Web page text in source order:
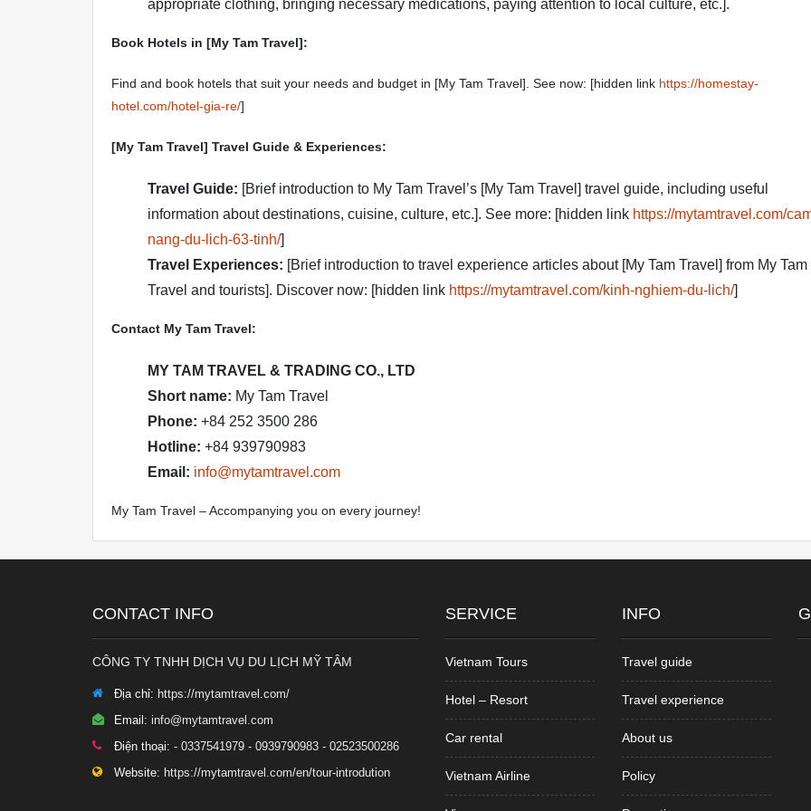
appropriate clothing, bringing necessary medications, paying attention to local culture, etc.].
Book Hotels in [My Tam Travel]:
Find and book hotels that suit your needs and budget in [My Tam Travel]. See now: [hidden link https://homestay-
hotel.com/hotel-gia-re/]
[My Tam Travel] Travel Guide & Experiences:
Travel Guide: [Brief introduction to My Tam Travel’s [My Tam Travel] travel guide, including useful
information about destinations, cuisine, culture, etc.]. See more: [hidden link https://mytamtravel.com/
nang-du-lich-63-tinh/]
Travel Experiences: [Brief introduction to travel experience articles about [My Tam Travel] from My Tam
Travel and tourists]. Discover now: [hidden link https://mytamtravel.com/kinh-nghiem-du-lich/]
Contact My Tam Travel:
MY TAM TRAVEL & TRADING CO., LTD
Short name: My Tam Travel
Phone: +84 252 3500 286
Hotline: +84 939790983
Email: info@mytamtravel.com
My Tam Travel – Accompanying you on every journey!
CONTACT INFO
CÔNG TY TNHH DỊCH VỤ DU LỊCH MỸ TÂM
Địa chỉ: https://mytamtravel.com/
Email: info@mytamtravel.com
Điện thoại: - 0337541979 - 0939790983 - 02523500286
Website: https://mytamtravel.com/en/tour-introdution
SERVICE
Vietnam Tours
Hotel – Resort
Car rental
Vietnam Airline
INFO
Travel guide
Travel experience
About us
Policy